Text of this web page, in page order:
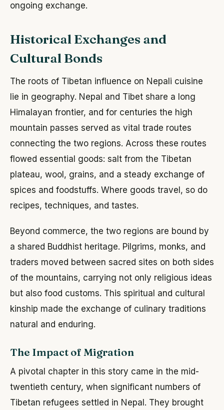
ongoing exchange.
Historical Exchanges and
Cultural Bonds
The roots of Tibetan influence on Nepali cuisine
lie in geography. Nepal and Tibet share a long
Himalayan frontier, and for centuries the high
mountain passes served as vital trade routes
connecting the two regions. Across these routes
flowed essential goods: salt from the Tibetan
plateau, wool, grains, and a steady exchange of
spices and foodstuffs. Where goods travel, so do
recipes, techniques, and tastes.
Beyond commerce, the two regions are bound by
a shared Buddhist heritage. Pilgrims, monks, and
traders moved between sacred sites on both sides
of the mountains, carrying not only religious ideas
but also food customs. This spiritual and cultural
kinship made the exchange of culinary traditions
natural and enduring.
The Impact of Migration
A pivotal chapter in this story came in the mid-
twentieth century, when significant numbers of
Tibetan refugees settled in Nepal. They brought